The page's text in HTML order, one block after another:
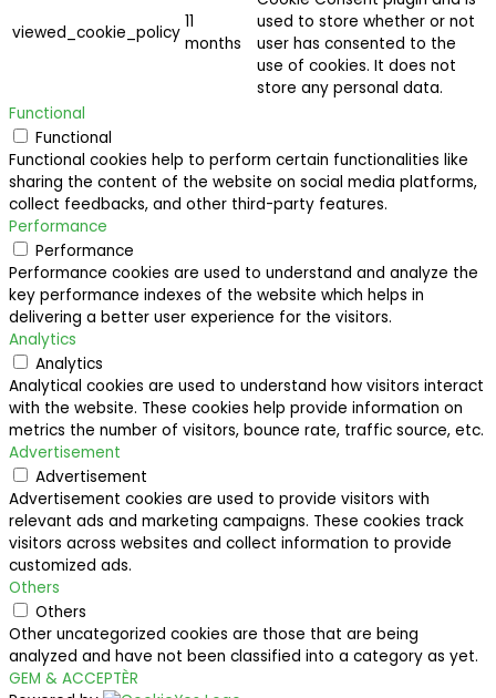
viewed_cookie_policy
11
months
used to store whether or not
user has consented to the
use of cookies. It does not
store any personal data.
Functional
Functional
Functional cookies help to perform certain functionalities like
sharing the content of the website on social media platforms,
collect feedbacks, and other third-party features.
Performance
Performance
Performance cookies are used to understand and analyze the
key performance indexes of the website which helps in
delivering a better user experience for the visitors.
Analytics
Analytics
Analytical cookies are used to understand how visitors interact
with the website. These cookies help provide information on
metrics the number of visitors, bounce rate, traffic source, etc.
Advertisement
Advertisement
Advertisement cookies are used to provide visitors with
relevant ads and marketing campaigns. These cookies track
visitors across websites and collect information to provide
customized ads.
Others
Others
Other uncategorized cookies are those that are being
analyzed and have not been classified into a category as yet.
GEM & ACCEPTÈR